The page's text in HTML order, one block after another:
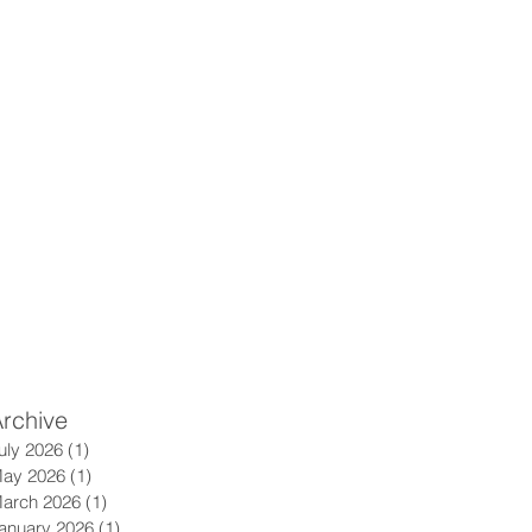
2026 (1)
2026 (1)
2026 (1)